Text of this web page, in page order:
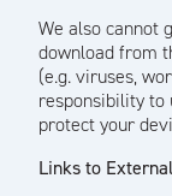
We also cannot
download from
(e.g. viruses,
responsibility to
protect your
Links to